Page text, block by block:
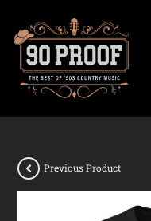
Previous Product